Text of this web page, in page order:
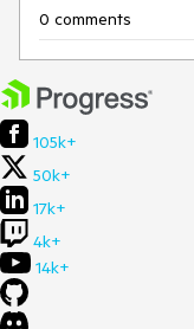
0 comments
105k+
50k+
17k+
4k+
14k+